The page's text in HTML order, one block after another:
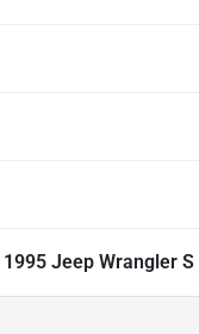
1995 Jeep Wrangler S